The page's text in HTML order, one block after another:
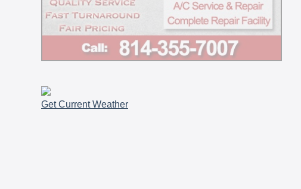
Get Current Weather